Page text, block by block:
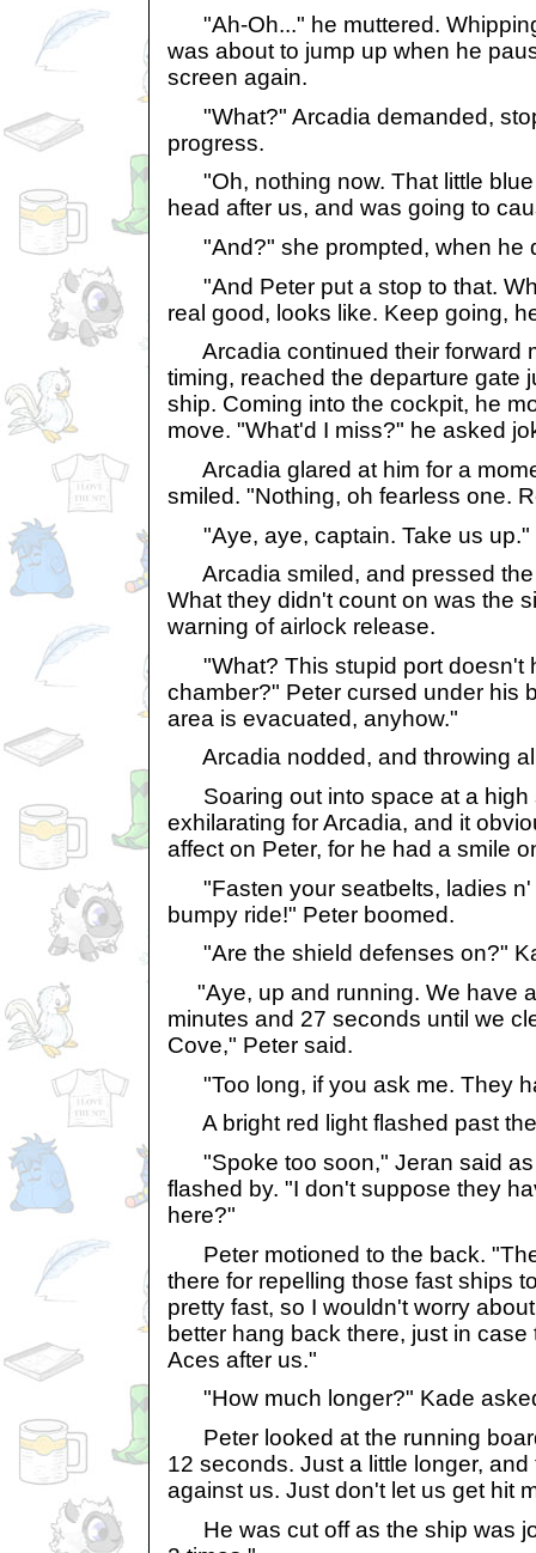
"Ah-Oh..." he muttered.
was about to jump up when he
screen again.
"What?" Arcadia demanded,
progress.
"Oh, nothing now. That little blue
head after us, and was going to
"And?" she prompted, when he
"And Peter put a stop to that.
real good, looks like. Keep going,
Arcadia continued their forward
timing, reached the departure gate
ship. Coming into the cockpit, he
move. "What'd I miss?" he asked
Arcadia glared at him for a
smiled. "Nothing, oh fearless one.
"Aye, aye, captain. Take us up."
Arcadia smiled, and pressed the
What they didn't count on was the
warning of airlock release.
"What? This stupid port doesn't
chamber?" Peter cursed under his
area is evacuated, anyhow."
Arcadia nodded, and throwing
Soaring out into space at a high
exhilarating for Arcadia, and it
affect on Peter, for he had a smile
"Fasten your seatbelts, ladies n'
bumpy ride!" Peter boomed.
"Are the shield defenses on?"
"Aye, up and running. We have
minutes and 27 seconds until we
Cove," Peter said.
"Too long, if you ask me. They
A bright red light flashed past
"Spoke too soon," Jeran said as
flashed by. "I don't suppose they
here?"
Peter motioned to the back.
there for repelling those fast ships
pretty fast, so I wouldn't worry
better hang back there, just in
Aces after us."
"How much longer?" Kade
Peter looked at the running
12 seconds. Just a little longer,
against us. Just don't let us get hit
He was cut off as the ship was